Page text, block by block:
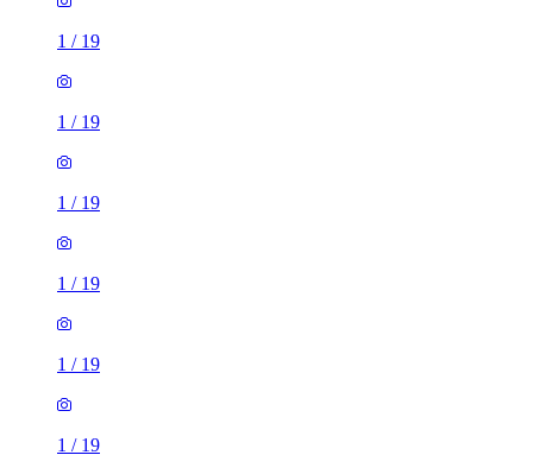
1 / 19
1 / 19
1 / 19
1 / 19
1 / 19
1 / 19